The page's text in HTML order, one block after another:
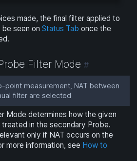
made, the final filter applied to
be seen onStatus Tab once the
Filter Mode#
point measurement, NAT between
filter are selected
Mode determines how the given
in the secondary Probe.
only if NAT occurs on the
more information, see How to